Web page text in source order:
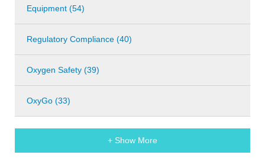
Equipment (54)
Regulatory Compliance (40)
Oxygen Safety (39)
OxyGo (33)
+ Show More